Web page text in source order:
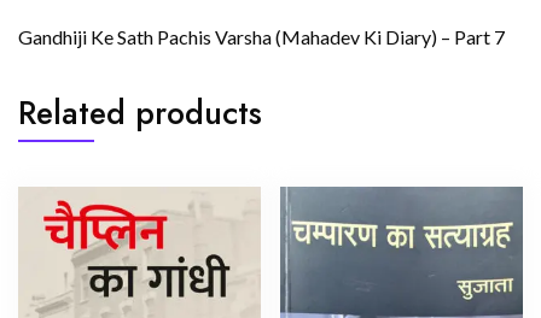
Gandhiji Ke Sath Pachis Varsha (Mahadev Ki Diary) – Part 7
Related products